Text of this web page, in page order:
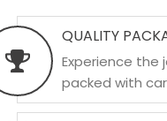
QUALITY
Experience the
packed with